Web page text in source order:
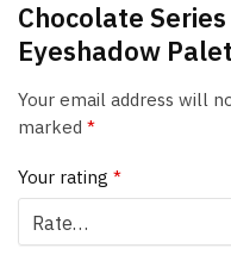
Chocolate
Eyeshadow
Your email address will
marked *
Your rating *